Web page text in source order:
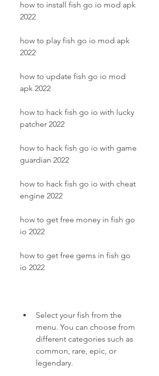
how to install fish go io mod apk
2022
how to play fish go io mod apk
2022
how to update fish go io mod
apk 2022
how to hack fish go io with lucky
patcher 2022
how to hack fish go io with game
guardian 2022
how to hack fish go io with cheat
engine 2022
how to get free money in fish go
io 2022
how to get free gems in fish go
io 2022
Select your fish from the
menu. You can choose from
different categories such as
common, rare, epic, or
legendary.